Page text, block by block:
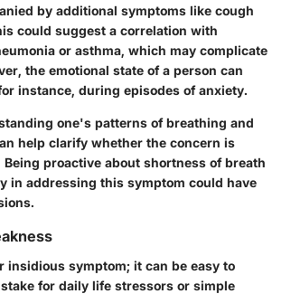
by additional symptoms like cough
could suggest a correlation with
or asthma, which may complicate
the emotional state of a person can
instance, during episodes of anxiety.
one's patterns of breathing and
help clarify whether the concern is
proactive about shortness of breath
in addressing this symptom could have
insidious symptom; it can be easy to
for daily life stressors or simple